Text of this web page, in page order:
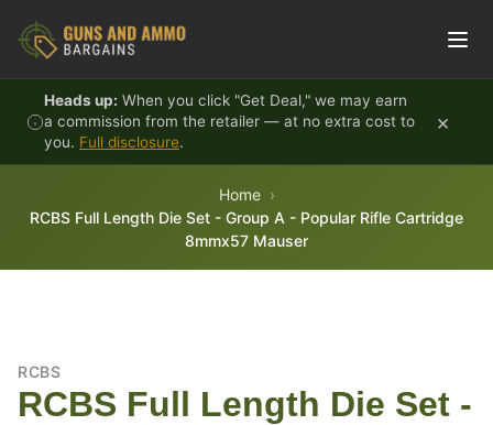
Heads up: When you click "Get Deal," we may earn
a commission from the retailer — at no extra cost to
you. Full disclosure.
×
Home
RCBS Full Length Die Set - Group A - Popular Rifle Cartridge
8mmx57 Mauser
RCBS
RCBS Full Length Die Set -